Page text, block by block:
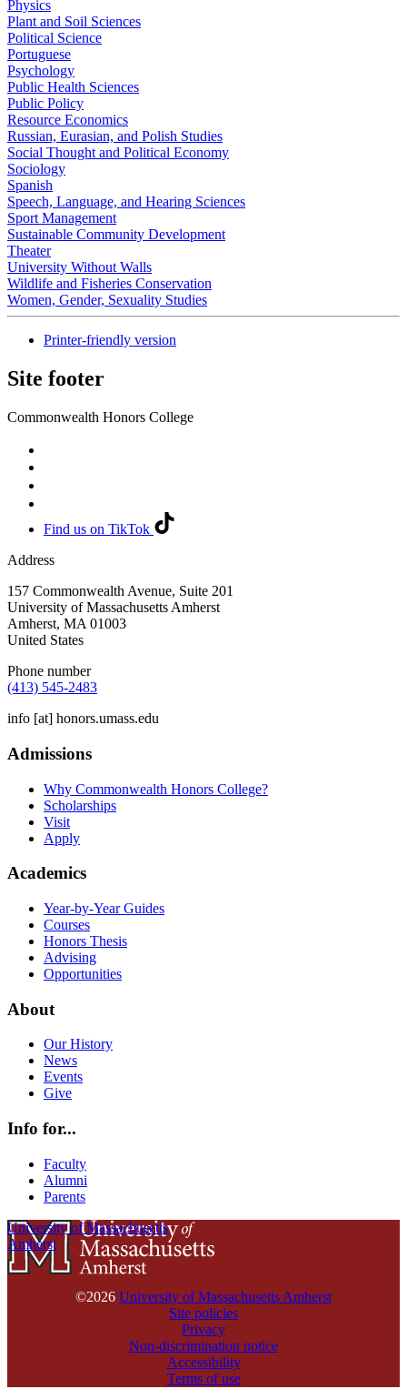
Physics
Plant and Soil Sciences
Political Science
Portuguese
Psychology
Public Health Sciences
Public Policy
Resource Economics
Russian, Eurasian, and Polish Studies
Social Thought and Political Economy
Sociology
Spanish
Speech, Language, and Hearing Sciences
Sport Management
Sustainable Community Development
Theater
University Without Walls
Wildlife and Fisheries Conservation
Women, Gender, Sexuality Studies
Printer-friendly version
Site footer
Commonwealth Honors College
Find us on TikTok
Address
157 Commonwealth Avenue, Suite 201
University of Massachusetts Amherst
Amherst, MA 01003
United States
Phone number
(413) 545-2483
info [at] honors.umass.edu
Admissions
Why Commonwealth Honors College?
Scholarships
Visit
Apply
Academics
Year-by-Year Guides
Courses
Honors Thesis
Advising
Opportunities
About
Our History
News
Events
Give
Info for...
Faculty
Alumni
Parents
University of Massachusetts
Amherst
©2026 University of Massachusetts Amherst
Site policies
Privacy
Non-discrimination notice
Accessibility
Terms of use